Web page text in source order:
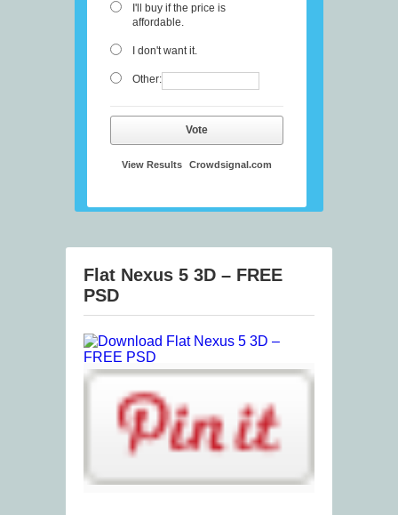
I'll buy if the price is
affordable.
I don't want it.
Other:
Vote
View Results Crowdsignal.com
Flat Nexus 5 3D – FREE
PSD